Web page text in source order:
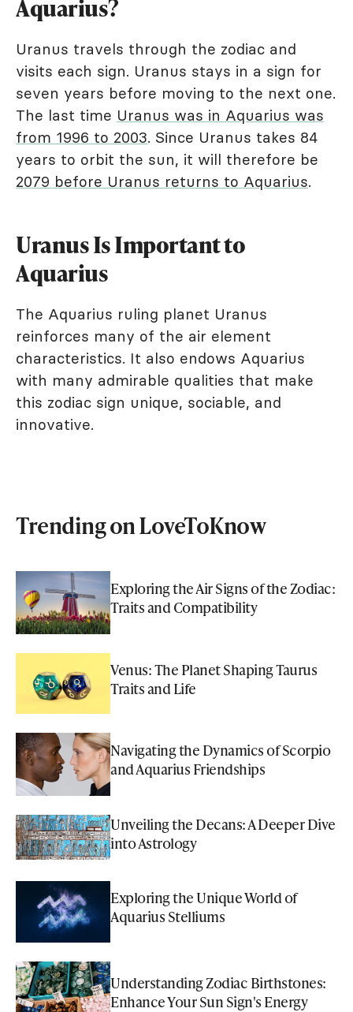
Aquarius?
Uranus travels through the zodiac and
visits each sign. Uranus stays in a sign for
seven years before moving to the next one.
The last time Uranus was in Aquarius was
from 1996 to 2003. Since Uranus takes 84
years to orbit the sun, it will therefore be
2079 before Uranus returns to Aquarius.
Uranus Is Important to
Aquarius
The Aquarius ruling planet Uranus
reinforces many of the air element
characteristics. It also endows Aquarius
with many admirable qualities that make
this zodiac sign unique, sociable, and
innovative.
Trending on LoveToKnow
Exploring the Air Signs of the Zodiac:
Traits and Compatibility
Venus: The Planet Shaping Taurus
Traits and Life
Navigating the Dynamics of Scorpio
and Aquarius Friendships
Unveiling the Decans: A Deeper Dive
into Astrology
Exploring the Unique World of
Aquarius Stelliums
Understanding Zodiac Birthstones:
Enhance Your Sun Sign's Energy